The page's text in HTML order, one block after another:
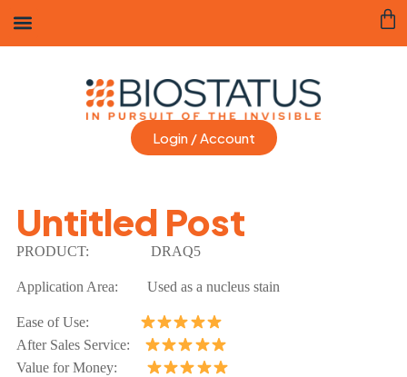
Login / Account
Untitled Post
PRODUCT: DRAQ5
Application Area: Used as a nucleus stain
Ease of Use:
After Sales Service:
Value for Money: